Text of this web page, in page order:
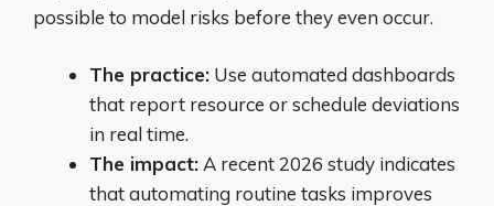
possible to model risks before they even occur.
The practice: Use automated dashboards
that report resource or schedule deviations
in real time.
The impact: A recent 2026 study indicates
that automating routine tasks improves